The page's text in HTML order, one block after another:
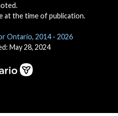
at the time of publication.
Ontario, 2014 - 2026
May 28, 2024